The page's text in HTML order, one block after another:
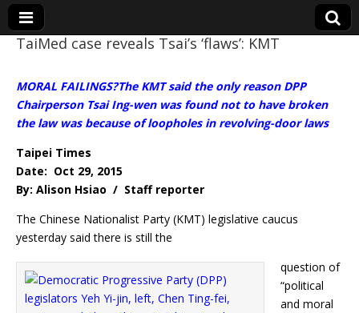
Eye On Taiwan
TaiMed case reveals Tsai’s ‘flaws’: KMT
MORAL FAILINGS?The KMT said the only reason DPP
Chairperson Tsai Ing-wen was found not to have broken
the law was because of loopholes in revolving-door laws
Taipei Times
Date: Oct 29, 2015
By: Alison Hsiao / Staff reporter
The Chinese Nationalist Party (KMT) legislative caucus
yesterday said there is still the
question of
“political
and moral